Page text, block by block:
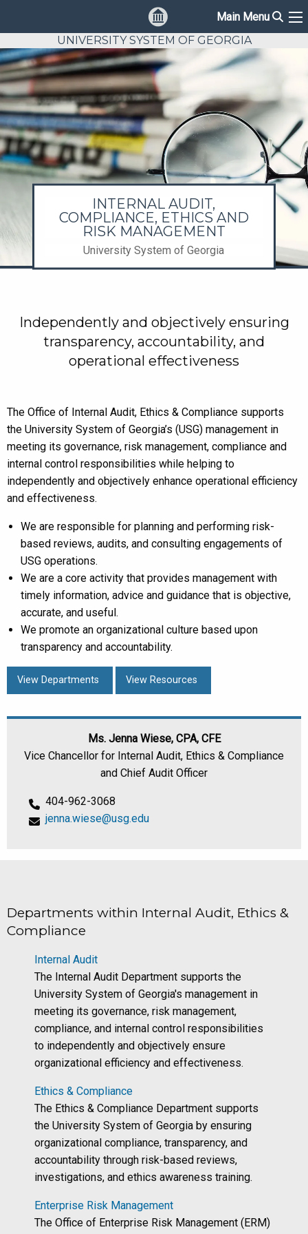
Main Menu
UNIVERSITY SYSTEM OF GEORGIA
INTERNAL AUDIT,
COMPLIANCE, ETHICS AND
RISK MANAGEMENT
University System of Georgia
Independently and objectively ensuring
transparency, accountability, and
operational effectiveness
The Office of Internal Audit, Ethics & Compliance supports
the University System of Georgia’s (USG) management in
meeting its governance, risk management, compliance and
internal control responsibilities while helping to
independently and objectively enhance operational efficiency
and effectiveness.
We are responsible for planning and performing risk-
based reviews, audits, and consulting engagements of
USG operations.
We are a core activity that provides management with
timely information, advice and guidance that is objective,
accurate, and useful.
We promote an organizational culture based upon
transparency and accountability.
View Departments View Resources
Ms. Jenna Wiese, CPA, CFE
Vice Chancellor for Internal Audit, Ethics & Compliance
and Chief Audit Officer
404-962-3068
jenna.wiese@usg.edu
Departments within Internal Audit, Ethics &
Compliance
Internal Audit
The Internal Audit Department supports the
University System of Georgia's management in
meeting its governance, risk management,
compliance, and internal control responsibilities
to independently and objectively ensure
organizational efficiency and effectiveness.
Ethics & Compliance
The Ethics & Compliance Department supports
the University System of Georgia by ensuring
organizational compliance, transparency, and
accountability through risk-based reviews,
investigations, and ethics awareness training.
Enterprise Risk Management
The Office of Enterprise Risk Management (ERM)